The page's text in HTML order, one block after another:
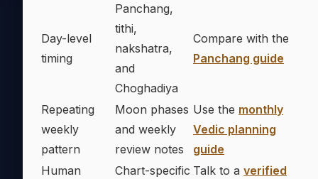
Day-level
timing
Panchang,
tithi,
nakshatra,
and
Choghadiya
Compare with the
Panchang guide
Repeating
weekly
pattern
Moon phases
and weekly
review notes
Use the monthly
Vedic planning
guide
Human
Chart-specific Talk to a verified